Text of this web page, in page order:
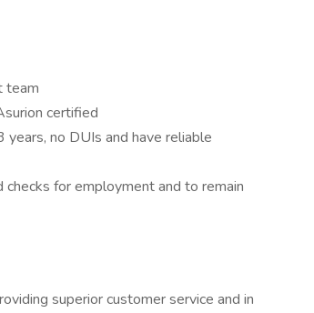
team
certified
no DUIs and have reliable
for employment and to remain
superior customer service and in